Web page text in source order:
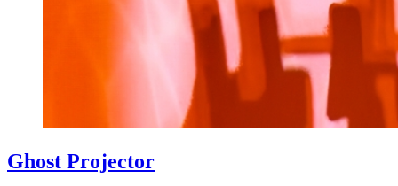
Ghost Projector